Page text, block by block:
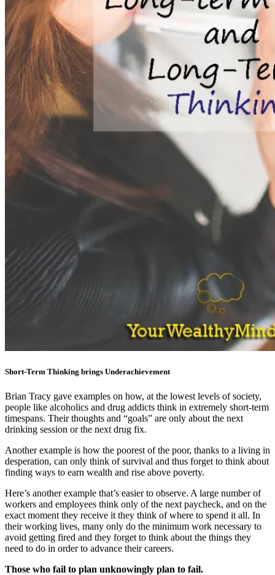
Short-Term Thinking brings Underachievement
Brian Tracy gave examples on how, at the lowest levels of society,
people like alcoholics and drug addicts think in extremely short-term
timespans. Their thoughts and “goals” are only about the next
drinking session or the next drug fix.
Another example is how the poorest of the poor, thanks to a living in
desperation, can only think of survival and thus forget to think about
finding ways to earn wealth and rise above poverty.
Here’s another example that’s easier to observe. A large number of
workers and employees think only of the next paycheck, and on the
exact moment they receive it they think of where to spend it all. In
their working lives, many only do the minimum work necessary to
avoid getting fired and they forget to think about the things they
need to do in order to advance their careers.
Those who fail to plan unknowingly plan to fail.